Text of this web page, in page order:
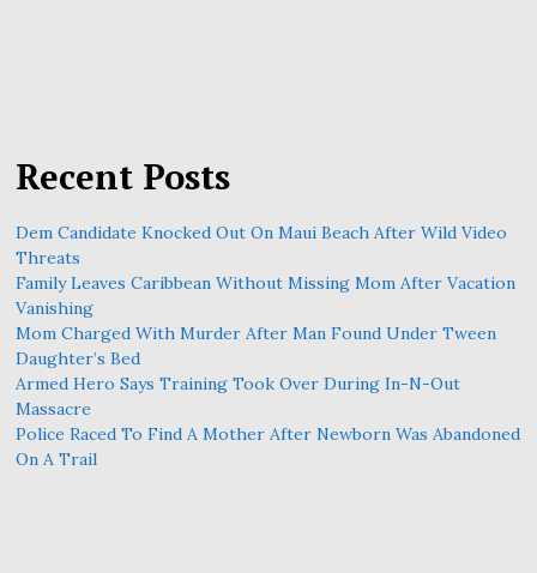
Recent Posts
Dem Candidate Knocked Out On Maui Beach After Wild Video
Threats
Family Leaves Caribbean Without Missing Mom After Vacation
Vanishing
Mom Charged With Murder After Man Found Under Tween
Daughter’s Bed
Armed Hero Says Training Took Over During In-N-Out
Massacre
Police Raced To Find A Mother After Newborn Was Abandoned
On A Trail